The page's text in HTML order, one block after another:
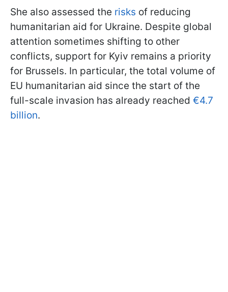
She also assessed the risks of reducing
humanitarian aid for Ukraine. Despite global
attention sometimes shifting to other
conflicts, support for Kyiv remains a priority
for Brussels. In particular, the total volume of
EU humanitarian aid since the start of the
full-scale invasion has already reached €4.7
billion.